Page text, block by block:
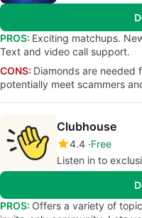
PROS: Exciting matchups.
Text and video call support.
CONS: Diamonds are needed
potentially meet scammers
Clubhouse
4.4 Free
Listen in to
PROS: Offers a variety of